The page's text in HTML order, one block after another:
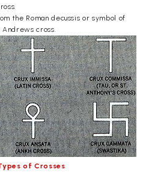
the Roman decussis or symbol of
Andrews cross.
of Crosses